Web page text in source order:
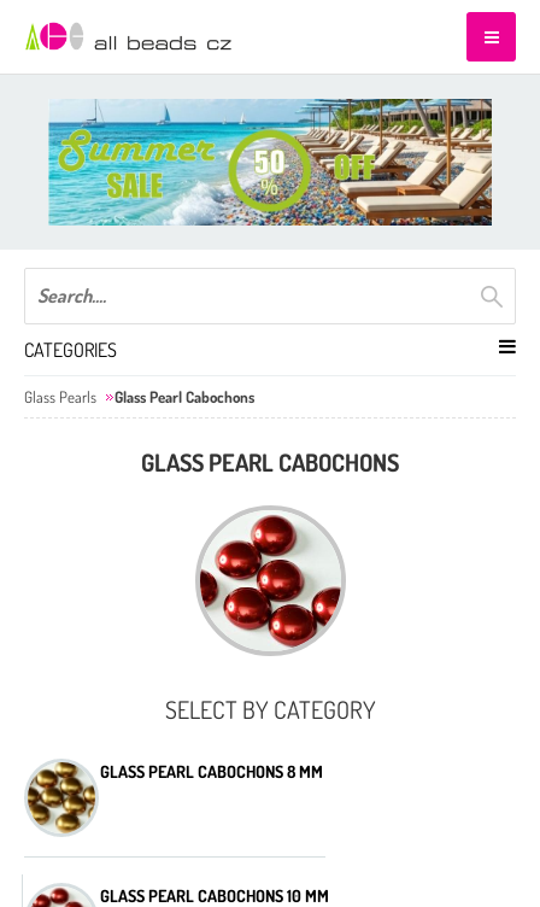
CATEGORIES
Glass Pearls Glass Pearl Cabochons
GLASS PEARL CABOCHONS
SELECT BY CATEGORY
GLASS PEARL CABOCHONS 8 MM
GLASS PEARL CABOCHONS 10 MM